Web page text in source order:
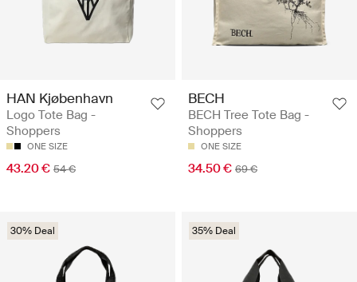
HAN Kjøbenhavn
Logo Tote Bag -
Shoppers
ONE SIZE
43.20 € 54 €
BECH
BECH Tree Tote Bag -
Shoppers
ONE SIZE
34.50 € 69 €
30% Deal 35% Deal